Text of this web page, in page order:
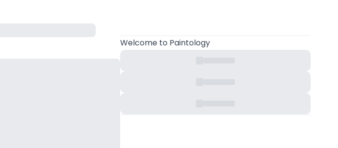
Welcometo Paintology